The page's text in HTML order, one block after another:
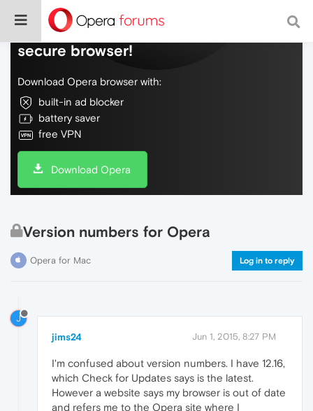
Do more on the web, with a fast and
secure browser!
Download Opera browser with:
built-in ad blocker
battery saver
free VPN
Download Opera
Version numbers for Opera
Opera for Mac Log in to reply
J
jims24 Jun 1, 2015, 8:27 PM
I'm confused about version numbers. I have 12.16,
which Check for Updates says is the latest.
However a website says my browser is out of date
and refers me to the Opera site where I